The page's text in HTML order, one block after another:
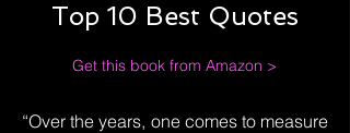
Top 10 Best Quotes
Get this book from Amazon >
“Over the years, one comes to measure